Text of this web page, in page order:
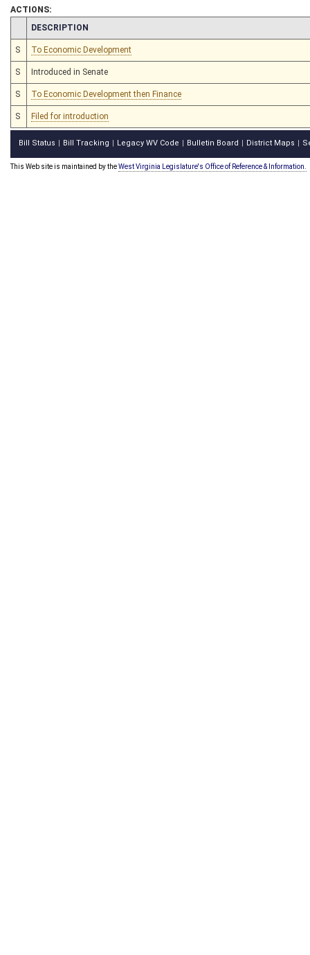
ACTIONS:
CHAMBER
DESCRIPTION
S To Economic Development
S Introduced in Senate
S To Economic Development then Finance
S Filed for introduction
Bill Status Bill Tracking Legacy WV Code Bulletin Board District Maps
This Web site is maintained by theWest Virginia Legislature's Office of Reference & Information.